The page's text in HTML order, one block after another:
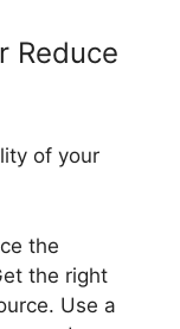
Reduce
of your
the
the right
Use a